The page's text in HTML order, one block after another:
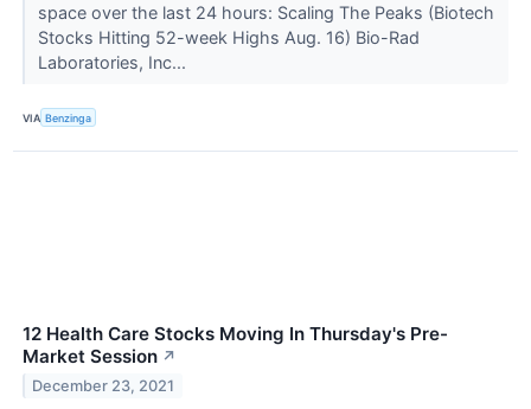
space over the last 24 hours: Scaling The Peaks (Biotech
Stocks Hitting 52-week Highs Aug. 16) Bio-Rad
Laboratories, Inc...
VIA Benzinga
12 Health Care Stocks Moving In Thursday's Pre-
Market Session ↗
December 23, 2021